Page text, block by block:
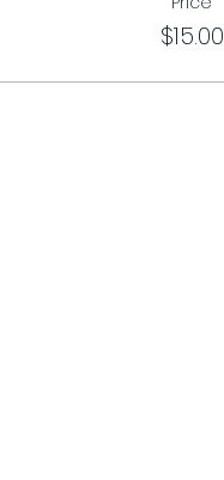
$15.00